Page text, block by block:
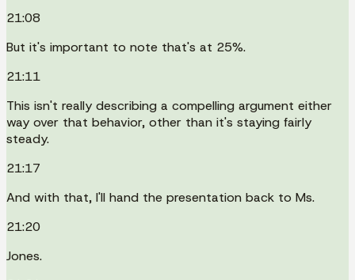
21:08
But it's important to note that's at 25%.
21:11
This isn't really describing a compelling argument either
way over that behavior, other than it's staying fairly
steady.
21:17
And with that, I'll hand the presentation back to Ms.
21:20
Jones.